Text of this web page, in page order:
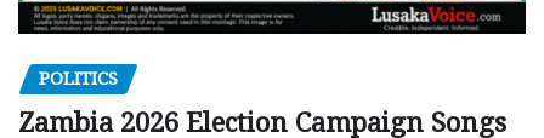
POLITICS
Zambia 2026 Election Campaign Songs